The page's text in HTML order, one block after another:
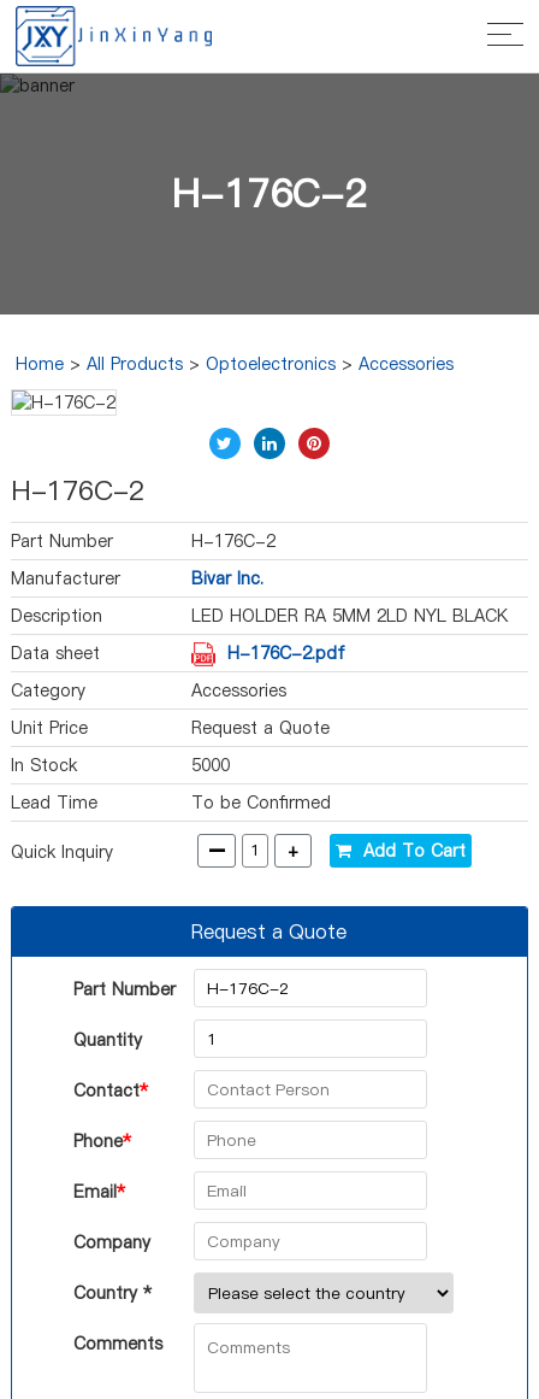
H-176C-2
Home >All Products >Optoelectronics >Accessories
H-176C-2
Part Number
H-176C-2
Manufacturer
Bivar Inc.
Description
LED HOLDER RA 5MM 2LD NYL BLACK
Data sheet
H-176C-2.pdf
Category
Accessories
Unit Price
Request a Quote
In Stock
5000
Lead Time
To be Confirmed
Quick Inquiry - + Add To Cart
Request a Quote
Part Number
Quantity
Contact*
Phone*
Email*
Company
Country *
Comments